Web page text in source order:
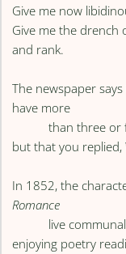
Give me now
Give me the drench
and rank.
The newspaper
have more
than three or
but that you replied,
In 1852, the
Romance
live
enjoying poetry